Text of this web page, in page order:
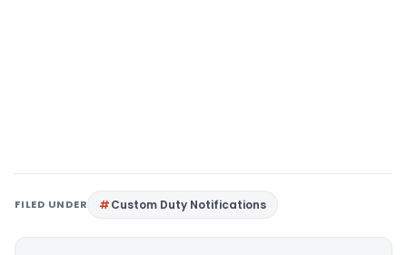
FILED UNDER Custom Duty Notifications